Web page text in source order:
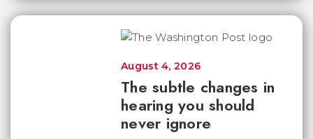
The subtle changes in
hearing you should
never ignore
August 4, 2026